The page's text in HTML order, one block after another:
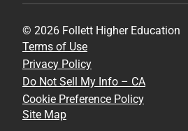
© 2026 Follett Higher Education
Terms of Use
Privacy Policy
Do Not Sell My Info – CA
Cookie Preference Policy
Site Map